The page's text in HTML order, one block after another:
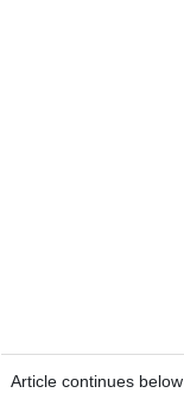
Article continues below